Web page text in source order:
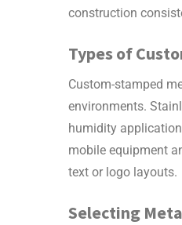
construction
Types of
Custom-stamped
environments.
humidity
mobile equipment
text or logo layouts.
Selecting